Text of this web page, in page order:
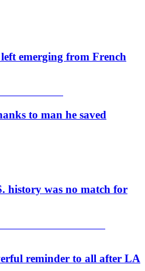
emerging from French
to man he saved
history was no match for
reminder to all after LA